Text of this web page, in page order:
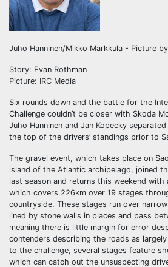
Juho Hanninen/Mikko Markkula - Picture by
Story: Evan Rothman
Picture: IRC Media
Six rounds down and the battle for the
Challenge couldn’t be closer with Skoda
Juho Hanninen and Jan Kopecky
the top of the drivers’ standings prior to
The gravel event, which takes place on
island of the Atlantic archipelago, joined
last season and returns this weekend with
which covers 226km over 19 stages
countryside. These stages run over
lined by stone walls in places and pass
meaning there is little margin for error
contenders describing the roads as
to the challenge, several stages feature
which can catch out the unsuspecting